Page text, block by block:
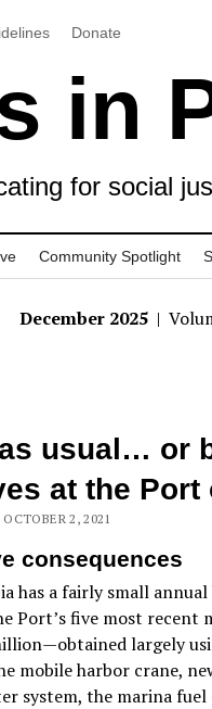
Donate
in
for social
Community Spotlight
December 2025 |
usual… or
at the Port
2, 2021
consequences
has a fairly small
Port’s five most recent
largely
mobile harbor crane,
system, the marina fuel